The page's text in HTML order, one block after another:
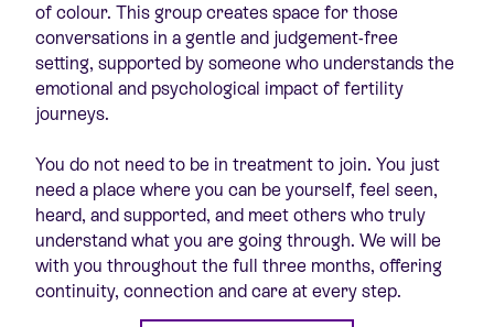
of colour. This group creates space for those
conversations in a gentle and judgement-free
setting, supported by someone who understands the
emotional and psychological impact of fertility
journeys.
You do not need to be in treatment to join. You just
need a place where you can be yourself, feel seen,
heard, and supported, and meet others who truly
understand what you are going through. We will be
with you throughout the full three months, offering
continuity, connection and care at every step.